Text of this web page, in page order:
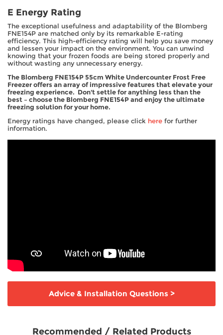
E Energy Rating
The exceptional usefulness and adaptability of the Blomberg
FNE154P are matched only by its remarkable E-rating
efficiency. This high-efficiency rating will help you save money
and lessen your impact on the environment. You can unwind
knowing that your frozen foods are being stored properly and
without wasting any unnecessary energy.
The Blomberg FNE154P 55cm White Undercounter Frost Free
Freezer offers an array of impressive features that elevate your
freezing experience. Don't settle for anything less than the
best – choose the Blomberg FNE154P and enjoy the ultimate
freezing solution for your home.
Energy ratings have changed, please click here for further
information.
Advice & Installation Questions >
Recommended / Related Products